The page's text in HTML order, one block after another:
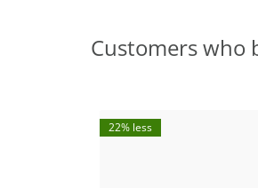
Customers who
22% less